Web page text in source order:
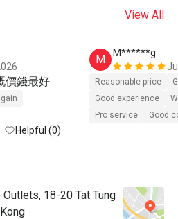
View All
價錢最好.
Helpful (0)
M
M******g
Reasonable price
Good experience
Pro service
Good
18-20 Tat Tung